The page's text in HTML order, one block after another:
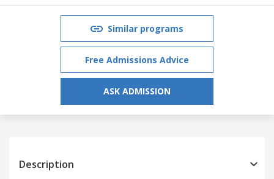
Similar programs
Free Admissions Advice
ASK ADMISSION
Description